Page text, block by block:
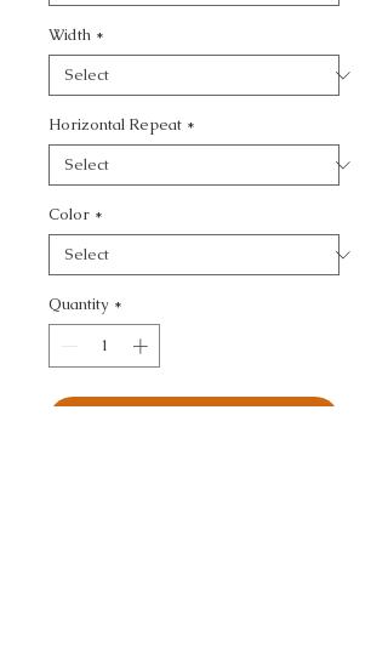
Width *
Horizontal Repeat *
Color *
Quantity *